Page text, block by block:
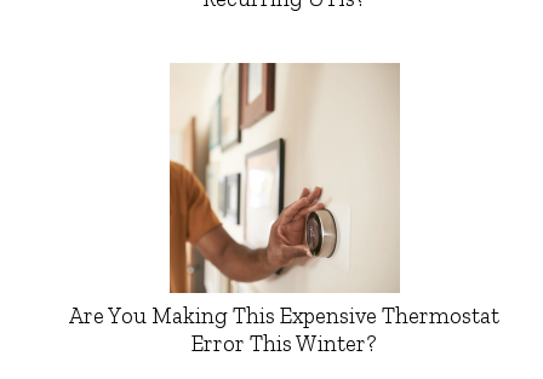
Are You Making This Expensive Thermostat
Error This Winter?